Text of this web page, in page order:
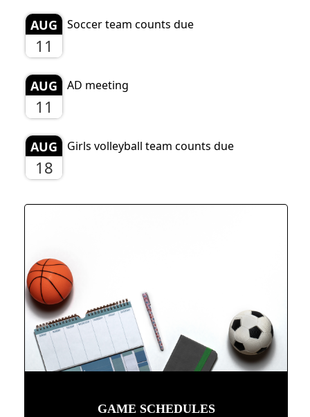
AUG
11
Soccer team counts due
AUG
11
AD meeting
AUG
18
Girls volleyball team counts due
GAME SCHEDULES